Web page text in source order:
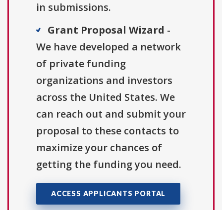
in submissions.
Grant Proposal Wizard -
We have developed a network
of private funding
organizations and investors
across the United States. We
can reach out and submit your
proposal to these contacts to
maximize your chances of
getting the funding you need.
ACCESS APPLICANTS PORTAL